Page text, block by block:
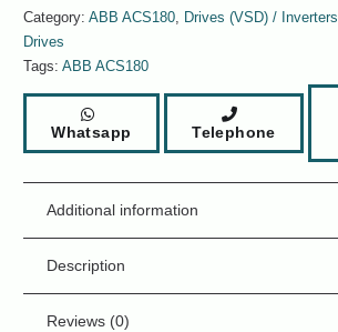
Category: ABB ACS180, Drives (VSD) / Inverters
Drives
Tags: ABB ACS180
Whatsapp Telephone
Additional information
Description
Reviews (0)